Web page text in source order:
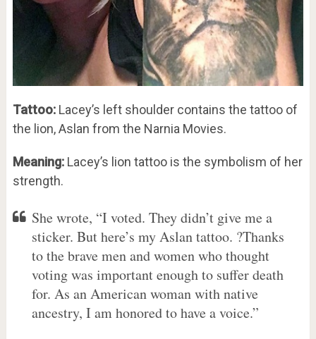
Tattoo:Lacey’s left shoulder contains the tattoo of
the lion, Aslan from the Narnia Movies.
Meaning:Lacey’s lion tattoo is the symbolism of her
strength.
She wrote, “I voted. They didn’t give me a
sticker. But here’s my Aslan tattoo. ?Thanks
to the brave men and women who thought
voting was important enough to suffer death
for. As an American woman with native
ancestry, I am honored to have a voice.”